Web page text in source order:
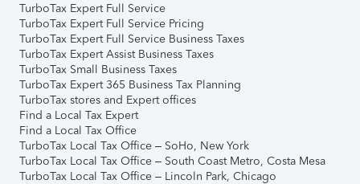
TurboTax Expert Full Service
TurboTax Expert Full Service Pricing
TurboTax Expert Full Service Business Taxes
TurboTax Expert Assist Business Taxes
TurboTax Small Business Taxes
TurboTax Expert 365 Business Tax Planning
TurboTax stores and Expert offices
Find a Local Tax Expert
Find a Local Tax Office
TurboTax Local Tax Office – SoHo, New York
TurboTax Local Tax Office – South Coast Metro, Costa Mesa
TurboTax Local Tax Office – Lincoln Park, Chicago